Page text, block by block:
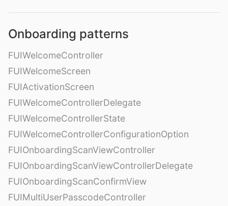
Onboarding patterns
FUIWelcomeController
FUIWelcomeScreen
FUIActivationScreen
FUIWelcomeControllerDelegate
FUIWelcomeControllerState
FUIWelcomeControllerConfigurationOption
FUIOnboardingScanViewController
FUIOnboardingScanViewControllerDelegate
FUIOnboardingScanConfirmView
FUIMultiUserPasscodeController